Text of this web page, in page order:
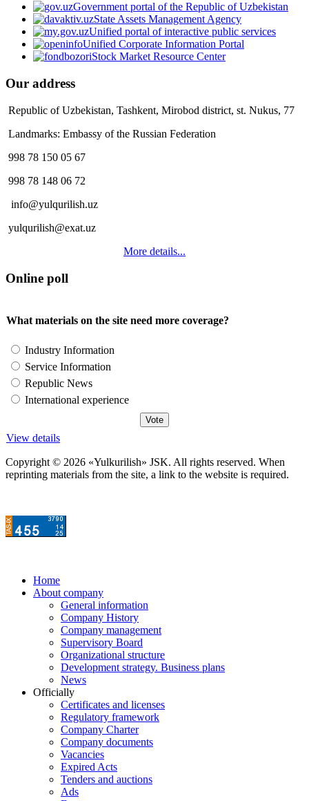
Government portal of the Republic of Uzbekistan
State Assets Management Agency
Unified portal of interactive public services
Unified Corporate Information Portal
Stock Market Resource Center
Our address
Republic of Uzbekistan, Tashkent, Mirobod district, st. Nukus, 77
Landmarks: Embassy of the Russian Federation
998 78 150 05 67
998 78 148 06 72
info@yulqurilish.uz
yulqurilish@exat.uz
More details...
Online poll
What materials on the site need more coverage?
Industry Information
Service Information
Republic News
International experience
View details
Copyright © 2026 «Yulkurilish» JSK. All rights reserved. When
reprinting materials from the site, a link to the website is required.
Home
About company
General information
Company History
Company management
Supervisory Board
Organizational structure
Development strategy. Business plans
News
Officially
Certificates and licenses
Regulatory framework
Company Charter
Company documents
Vacancies
Expired Acts
Tenders and auctions
Ads